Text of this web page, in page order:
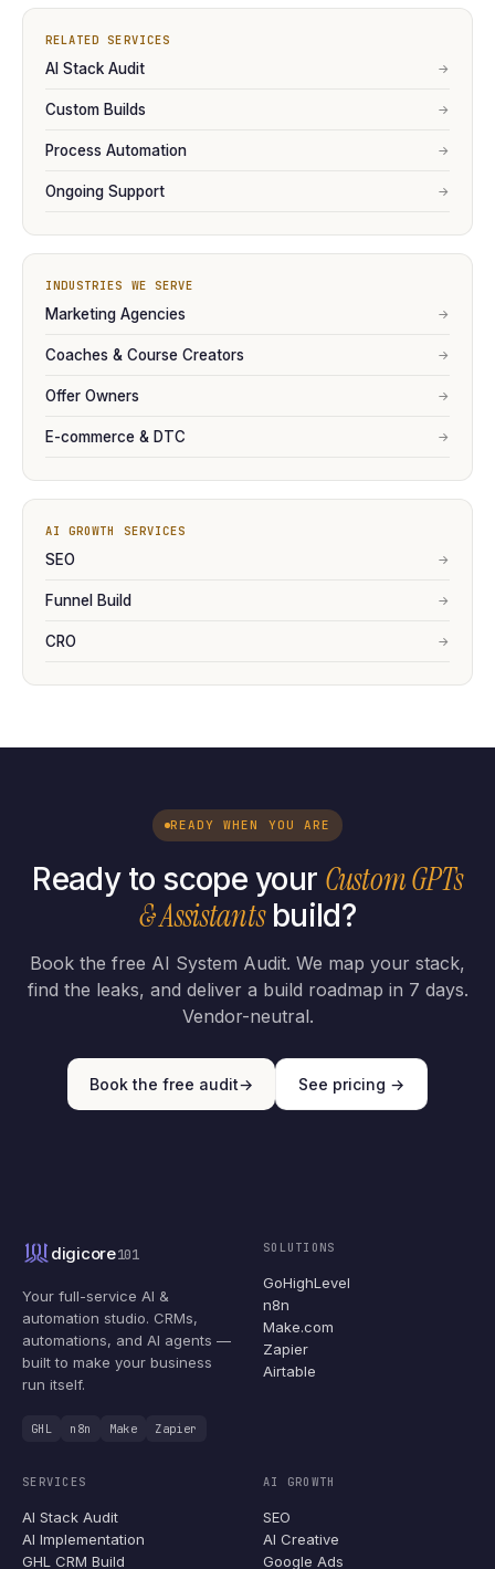
RELATED SERVICES
AI Stack Audit →
Custom Builds →
Process Automation →
Ongoing Support →
INDUSTRIES WE SERVE
Marketing Agencies →
Coaches & Course Creators →
Offer Owners →
E-commerce & DTC →
AI GROWTH SERVICES
SEO →
Funnel Build →
CRO →
READY WHEN YOU ARE
Ready to scope your Custom GPTs
& Assistantsbuild?
Book the free AI System Audit. We map your stack,
find the leaks, and deliver a build roadmap in 7 days.
Vendor-neutral.
Book the free audit→ See pricing →
digicore101
Your full-service AI &
automation studio. CRMs,
automations, and AI agents —
built to make your business
run itself.
GHL n8n Make Zapier
SOLUTIONS
GoHighLevel
n8n
Make.com
Zapier
Airtable
SERVICES
AI Stack Audit
AI Implementation
GHL CRM Build
AI GROWTH
SEO
AI Creative
Google Ads